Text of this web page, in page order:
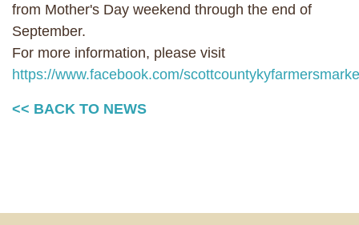
from Mother's Day weekend through the end of
September.
For more information, please visit
https://www.facebook.com/
<< BACK TO NEWS